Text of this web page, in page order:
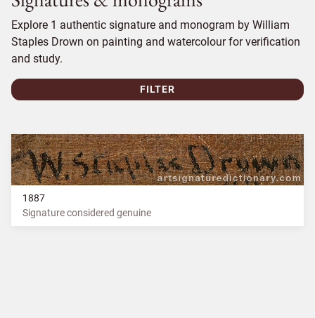
Explore 1 authentic signature and monogram by William
Staples Drown on painting and watercolour for verification
and study.
FILTER
1887
Signature considered genuine